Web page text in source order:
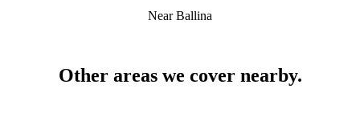
Near Ballina
Other areas we cover nearby.